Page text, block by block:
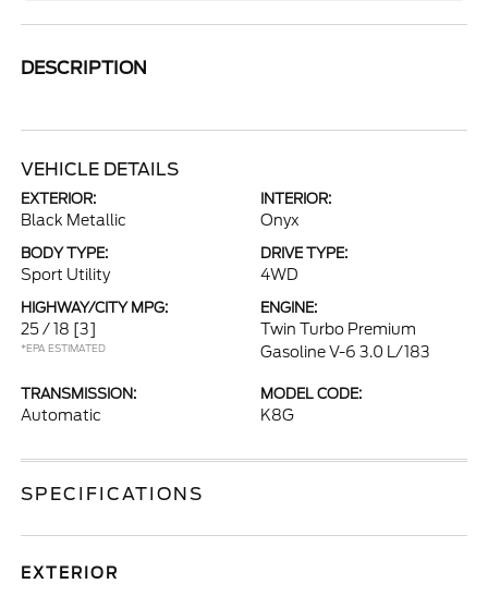
DESCRIPTION
VEHICLE DETAILS
EXTERIOR:
Black Metallic
INTERIOR:
Onyx
BODY TYPE:
Sport Utility
DRIVE TYPE:
4WD
HIGHWAY/CITY MPG:
25 / 18 [3]
*EPA ESTIMATED
ENGINE:
Twin Turbo Premium
Gasoline V-6 3.0 L/183
TRANSMISSION:
Automatic
MODEL CODE:
K8G
SPECIFICATIONS
EXTERIOR